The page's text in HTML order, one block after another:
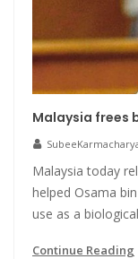
Malaysia frees
Malaysia today
helped Osama
use as a
Continue Reading